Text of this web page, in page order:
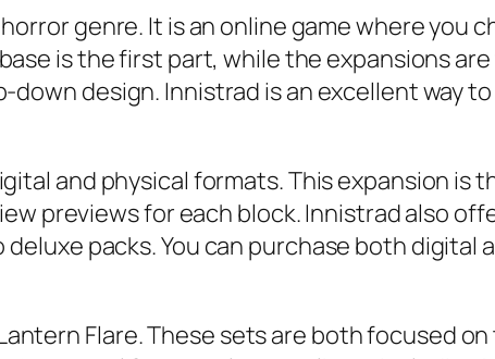
genre. It is an online game where you
is the first part, while the expansions
design. Innistrad is an excellent way
and physical formats. This expansion is
previews for each block. Innistrad also
packs. You can purchase both digital
Flare. These sets are both focused